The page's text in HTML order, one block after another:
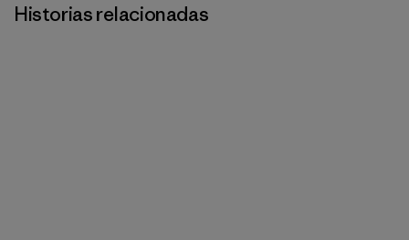
Historias relacionadas